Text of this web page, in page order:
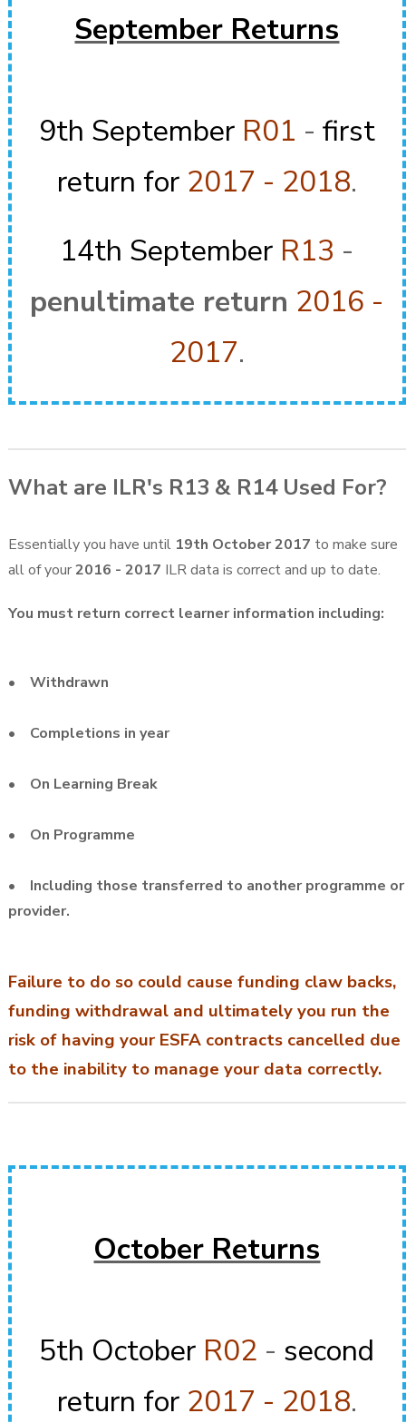
September Returns
9th September R01 - first
return for 2017 - 2018.
14th September R13 -
penultimate return 2016 -
2017.
What are ILR's R13 & R14 Used For?
Essentially you have until 19th October 2017 to make sure
all of your2016 - 2017 ILR data is correct and up to date.
You must return correct learner information including:
• Withdrawn
• Completions in year
• On Learning Break
• On Programme
• Including those transferred to another programme or
provider.
Failure to do so could cause funding claw backs,
funding withdrawal and ultimately you run the
risk of having your ESFA contracts cancelled due
to the inability to manage your data correctly.
October Returns
5th October R02 - second
return for 2017 - 2018.